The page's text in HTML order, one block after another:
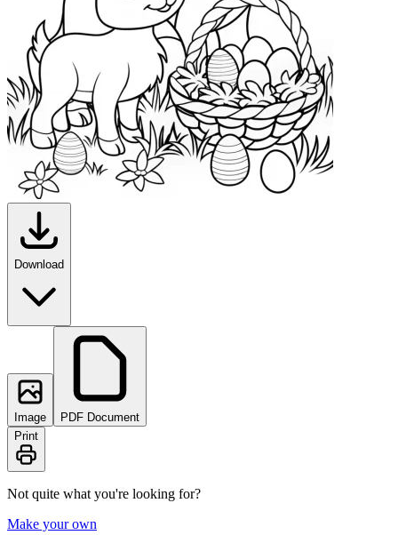
Download
Image
PDF Document
Print
Not quite what you're looking for?
Make your own